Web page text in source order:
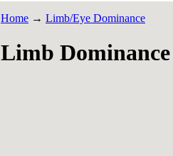
Home → Limb/Eye Dominance
Limb Dominance